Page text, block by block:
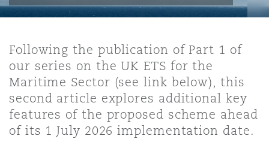
Management
Finance & Leasing
Fleet Procurement
Employment, Pensions &
Finance
Intellectual Property
Energy
Financial Institutions,
Officers
& InvestigationsProfessional Services
Safety, Security, Health &
Lumpur
Delhi
City
Vegas
St Stephens Green House
Following the publication of Part 1 of
our series on the UK ETS for the
Maritime Sector (see link below), this
second article explores additional key
features of the proposed scheme ahead
of its 1 July 2026 implementation date.